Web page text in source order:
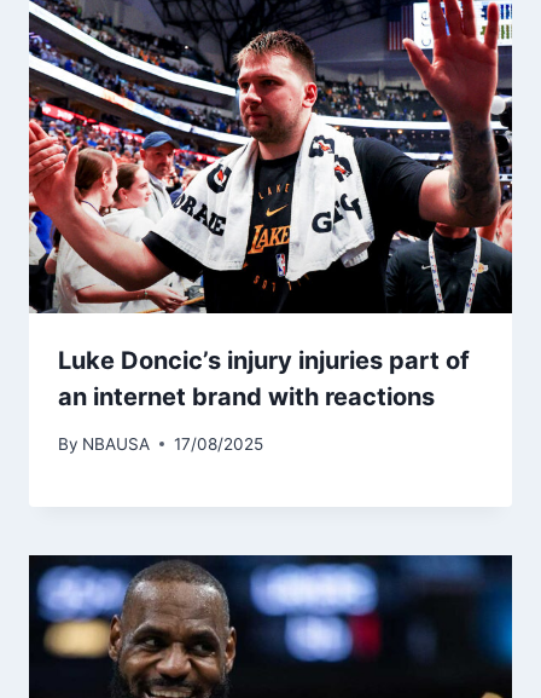
Luke Doncic’s injury injuries part of
an internet brand with reactions
By NBAUSA 17/08/2025